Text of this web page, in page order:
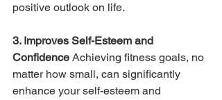
positive outlook on life.
3. Improves Self-Esteem and
Confidence Achieving fitness goals, no
matter how small, can significantly
enhance your self-esteem and